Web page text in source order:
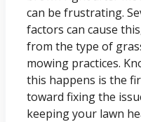
can be frustrating.
factors can cause
from the type of
mowing practices.
this happens is the
toward fixing the
keeping your lawn